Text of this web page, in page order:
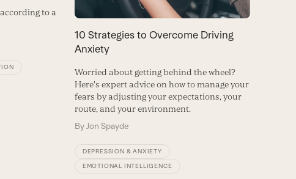
to a
10 Strategies to Overcome Driving
Anxiety
Worried about getting behind the wheel?
Here's expert advice on how to manage your
fears by adjusting your expectations, your
route, and your environment.
By Jon Spayde
DEPRESSION & ANXIETY
EMOTIONAL INTELLIGENCE